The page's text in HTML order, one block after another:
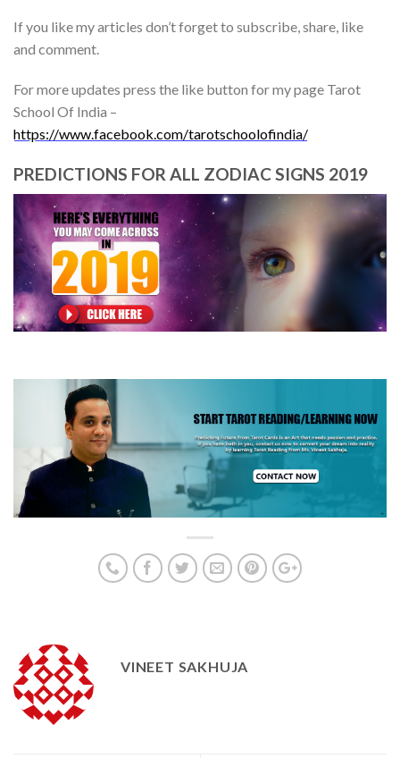
If you like my articles don’t forget to subscribe, share, like
and comment.
For more updates press the like button for my page Tarot
School Of India –
https://www.facebook.com/tarotschoolofindia/
PREDICTIONS FOR ALL ZODIAC SIGNS 2019
VINEET SAKHUJA